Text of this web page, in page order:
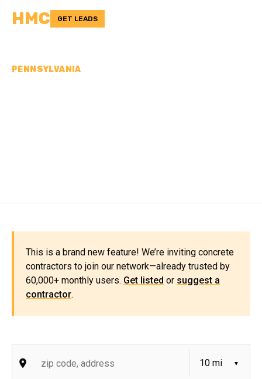
HMC GET LEADS
PENNSYLVANIA
This is a brand new feature! We’re inviting concrete
contractors to join our network—already trusted by
60,000+ monthly users. Get listed or suggest a
contractor.